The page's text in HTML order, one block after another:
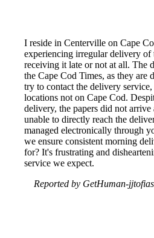
I reside in Centerville on Cape
experiencing irregular delivery of
receiving it late or not at all. The
the Cape Cod Times, as they are
try to contact the delivery
locations not on Cape Cod.
delivery, the papers did not
unable to directly reach the
managed electronically through
we ensure consistent morning
for? It's frustrating and
service we expect.
Reported by GetHuman-